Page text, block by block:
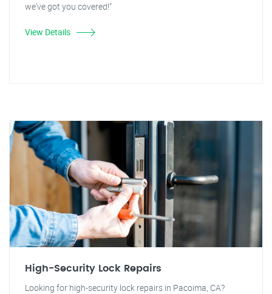
we've got you covered!"
View Details
High-Security Lock Repairs
Looking for high-security lock repairs in Pacoima, CA?